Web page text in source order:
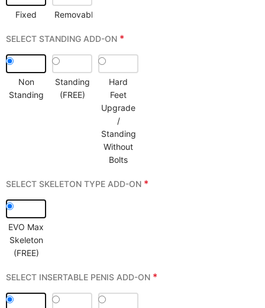
Fixed Removable
SELECT STANDING ADD-ON *
Non
Standing
Standing
(FREE)
Hard
Feet
Upgrade
/
Standing
Without
Bolts
SELECT SKELETON TYPE ADD-ON *
EVO Max
Skeleton
(FREE)
SELECT INSERTABLE PENIS ADD-ON *